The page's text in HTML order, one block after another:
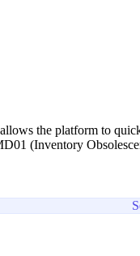
the platform to
(Inventory